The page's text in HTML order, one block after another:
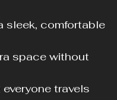
sleek, comfortable
space without
travels